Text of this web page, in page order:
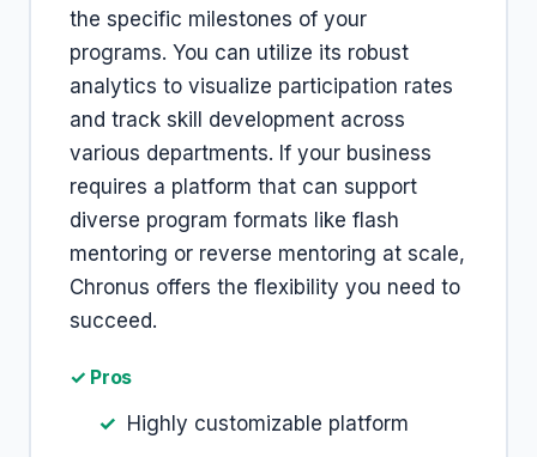
the specific milestones of your
programs. You can utilize its robust
analytics to visualize participation rates
and track skill development across
various departments. If your business
requires a platform that can support
diverse program formats like flash
mentoring or reverse mentoring at scale,
Chronus offers the flexibility you need to
succeed.
✓ Pros
Highly customizable platform